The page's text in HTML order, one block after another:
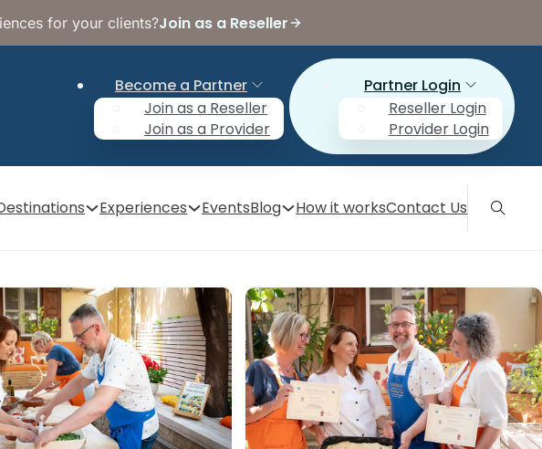
for your clients?Join as a Reseller
Become a Partner
Join as a Reseller
Join as a Provider
Partner Login
Reseller Login
Provider Login
Experiences EventsBlog How it worksContact Us